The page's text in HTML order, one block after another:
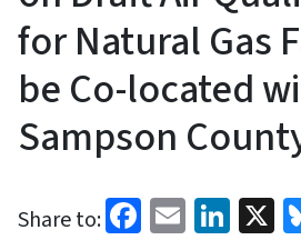
for Natural Gas
be Co-located
Sampson
Share to: Facebook
Email X